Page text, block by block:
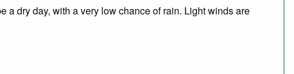
a dry day, with a very low chance of rain. Light winds are